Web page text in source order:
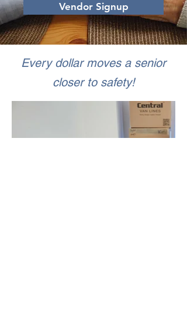
Vendor Signup
Every dollar moves a senior
closer to safety!